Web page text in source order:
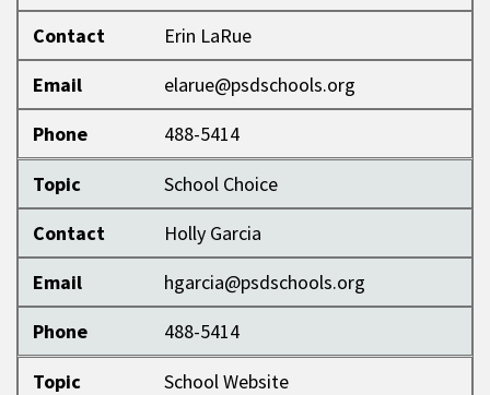
Contact
Erin LaRue
Email
elarue@psdschools.org
Phone
488-5414
Topic
School Choice
Contact
Holly Garcia
Email
hgarcia@psdschools.org
Phone
488-5414
Topic
School Website